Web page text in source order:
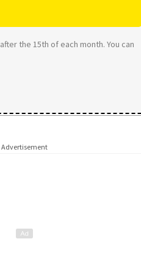
the 15th of each month. You can
Advertisement